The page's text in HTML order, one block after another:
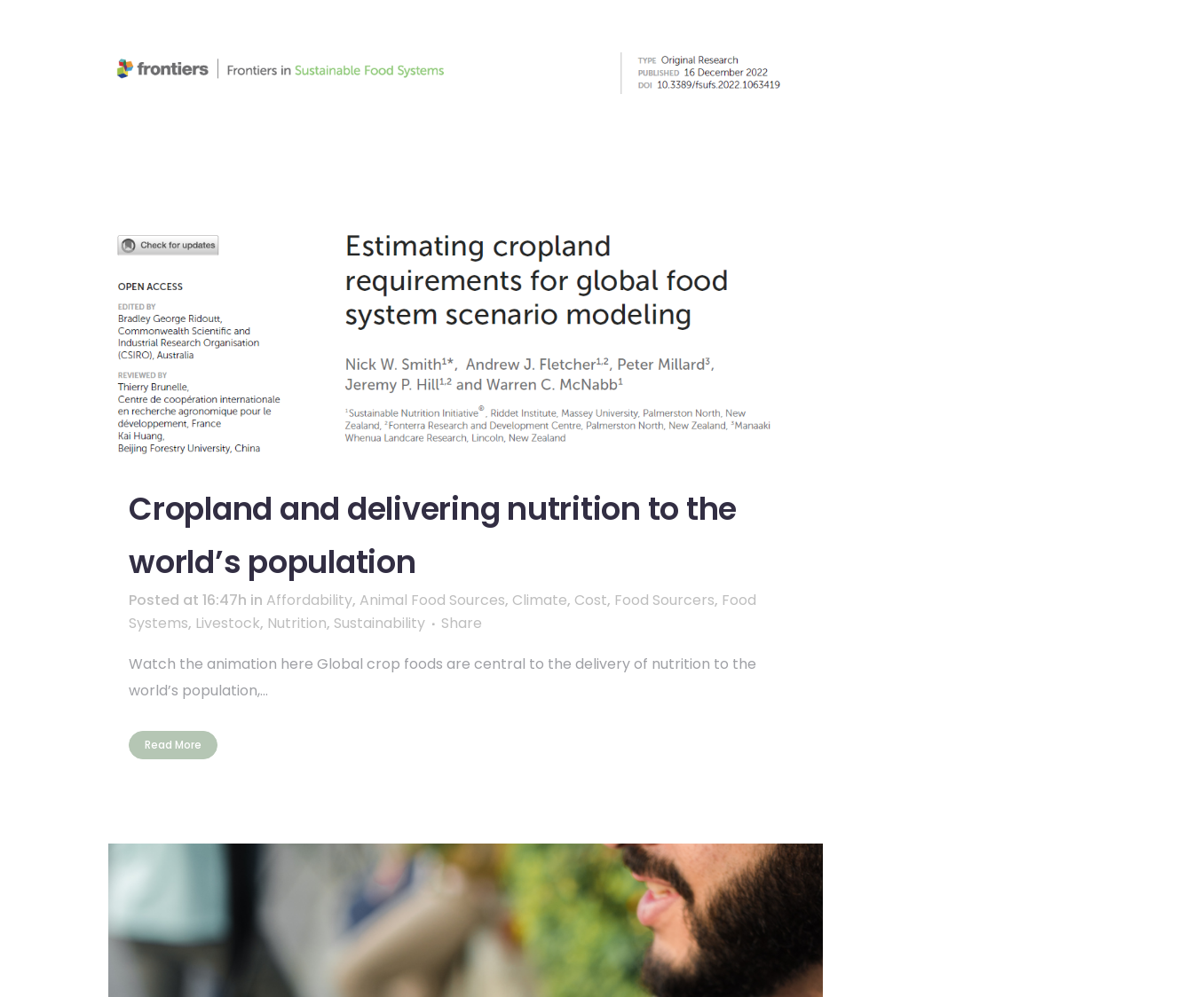
Cropland and delivering nutrition to the
world’s population
Posted at 16:47h in Affordability, Animal Food Sources, Climate, Cost, Food Sourcers, Food
Systems, Livestock, Nutrition, Sustainability
Share
Watch the animation here Global crop foods are central to the delivery of nutrition to the
world’s population,...
Read More